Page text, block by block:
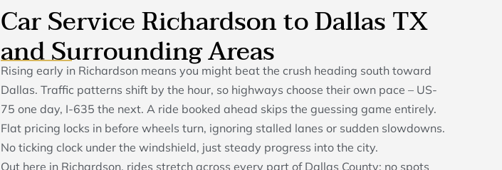
Car Service Richardson to Dallas TX
and Surrounding Areas
Rising early in Richardson means you might beat the crush heading south toward
Dallas. Traffic patterns shift by the hour, so highways choose their own pace – US-
75 one day, I-635 the next. A ride booked ahead skips the guessing game entirely.
Flat pricing locks in before wheels turn, ignoring stalled lanes or sudden slowdowns.
No ticking clock under the windshield, just steady progress into the city.
Out here in Richardson, rides stretch across every part of Dallas County; no spots